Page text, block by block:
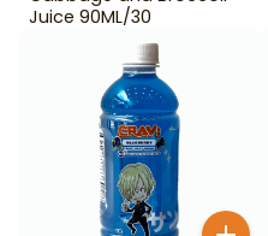
Juice 90ML/30